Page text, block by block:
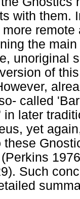
with them.
the
unoriginal
of
called
in later
yet
these
Such